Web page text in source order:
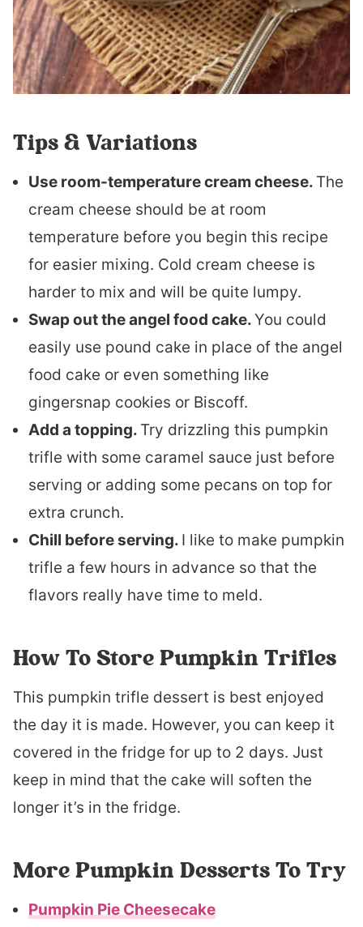
Tips & Variations
Use room-temperature cream cheese. The
cream cheese should be at room
temperature before you begin this recipe
for easier mixing. Cold cream cheese is
harder to mix and will be quite lumpy.
Swap out the angel food cake.You could
easily use pound cake in place of the angel
food cake or even something like
gingersnap cookies or Biscoff.
Add a topping. Try drizzling this pumpkin
trifle with some caramel sauce just before
serving or adding some pecans on top for
extra crunch.
Chill before serving. I like to make pumpkin
trifle a few hours in advance so that the
flavors really have time to meld.
How To Store Pumpkin Trifles
This pumpkin trifle dessert is best enjoyed
the day it is made. However, you can keep it
covered in the fridge for up to 2 days. Just
keep in mind that the cake will soften the
longer it’s in the fridge.
More Pumpkin Desserts To Try
Pumpkin Pie Cheesecake